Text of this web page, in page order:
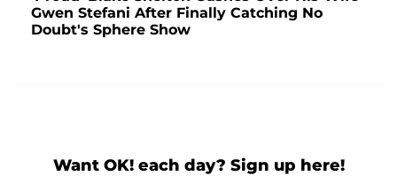
Gwen Stefani After Finally Catching No
Doubt's Sphere Show
Want OK! each day? Sign up here!